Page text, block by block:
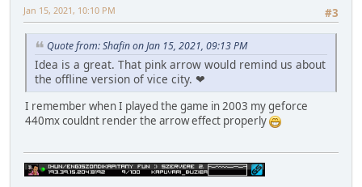
#3
Jan 15, 2021, 10:10 PM
Quote from: Shafin on Jan 15, 2021, 09:13 PM
Idea is a great. That pink arrow would remind us about
the offline version of vice city. ❤
I remember when I played the game in 2003 my geforce
440mx couldnt render the arrow effect properly